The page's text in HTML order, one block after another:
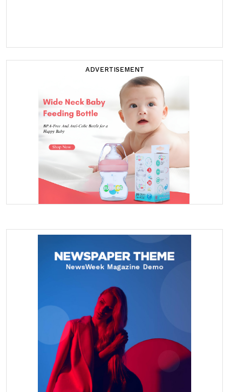
ADVERTISEMENT